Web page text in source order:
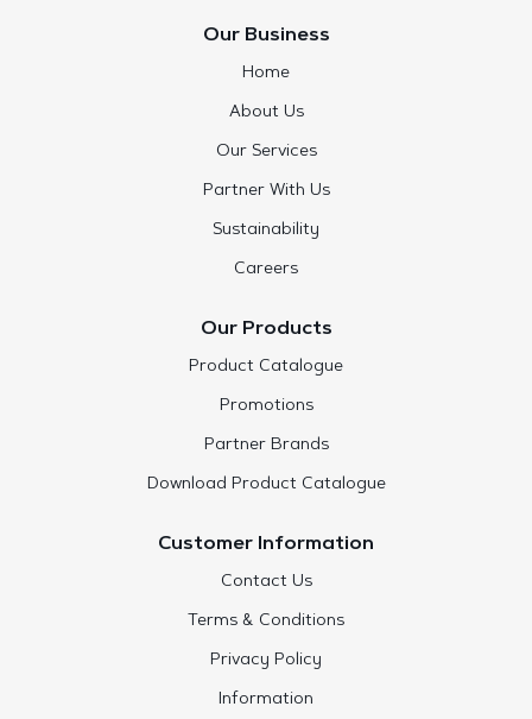
Our Business
Home
About Us
Our Services
Partner With Us
Sustainability
Careers
Our Products
Product Catalogue
Promotions
Partner Brands
Download Product Catalogue
Customer Information
Contact Us
Terms & Conditions
Privacy Policy
Information